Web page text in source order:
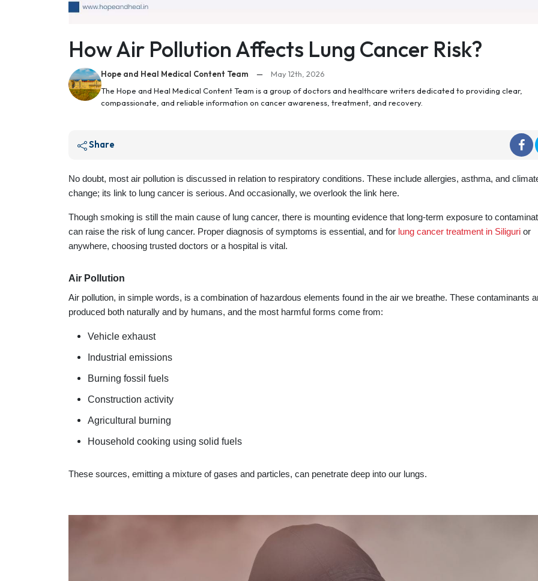
How Air Pollution Affects Lung Cancer Risk?
Hope and Heal Medical Content Team —
May 12th, 2026
The Hope and Heal Medical Content Team is a group of doctors and healthcare writers dedicated to providing clear,
compassionate, and reliable information on cancer awareness, treatment, and recovery.
Share
No doubt, most air pollution is discussed in relation to respiratory conditions. These include allergies, asthma, and
change; its link to lung cancer is serious. And occasionally, we overlook the link here.
Though smoking is still the main cause of lung cancer, there is mounting evidence that long-term exposure to
can raise the risk of lung cancer. Proper diagnosis of symptoms is essential, and for lung cancer treatment in Siliguri or
anywhere, choosing trusted doctors or a hospital is vital.
Air Pollution
Air pollution, in simple words, is a combination of hazardous elements found in the air we breathe. These contaminants
produced both naturally and by humans, and the most harmful forms come from:
Vehicle exhaust
Industrial emissions
Burning fossil fuels
Construction activity
Agricultural burning
Household cooking using solid fuels
These sources, emitting a mixture of gases and particles, can penetrate deep into our lungs.